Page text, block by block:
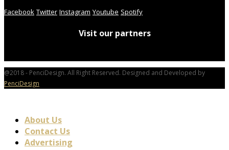
Facebook Twitter Instagram Youtube Spotify
Visit our partners
@2018 - PenciDesign. All Right Reserved. Designed and Developed by
PenciDesign
About Us
Contact Us
Advertising